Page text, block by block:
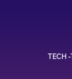
TECH